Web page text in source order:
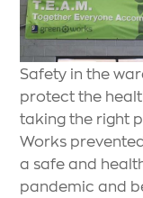
Safety in the
protect the
taking the right
Works
a safe and
pandemic and